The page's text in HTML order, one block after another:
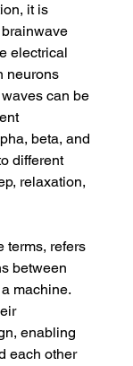
it is
electrical
neurons
can be
beta, and
different
relaxation,
terms, refers
between
machine.
enabling
each other